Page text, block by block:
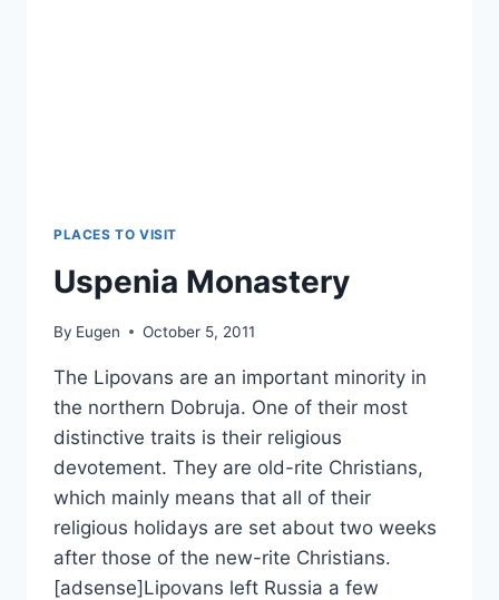
PLACES TO VISIT
Uspenia Monastery
By Eugen October 5, 2011
The Lipovans are an important minority in
the northern Dobruja. One of their most
distinctive traits is their religious
devotement. They are old-rite Christians,
which mainly means that all of their
religious holidays are set about two weeks
after those of the new-rite Christians.
[adsense]Lipovans left Russia a few